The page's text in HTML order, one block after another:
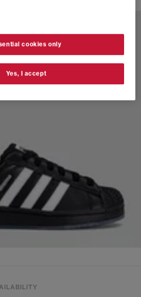
cookies only
Yes, I accept